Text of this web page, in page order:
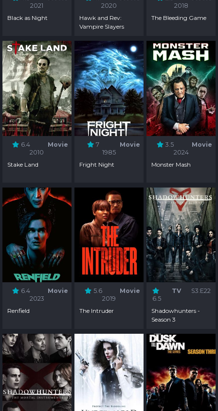
2021
Black as Night
2020
Hawk and Rev:
Vampire Slayers
2018
The Bleeding Game
6.4
Movie
2010
Stake Land
7
Movie
1985
Fright Night
3.5
Movie
2024
Monster Mash
6.4
Movie
2023
Renfield
5.6
Movie
2019
The Intruder
6.5
TV S3:E22
Shadowhunters -
Season 3